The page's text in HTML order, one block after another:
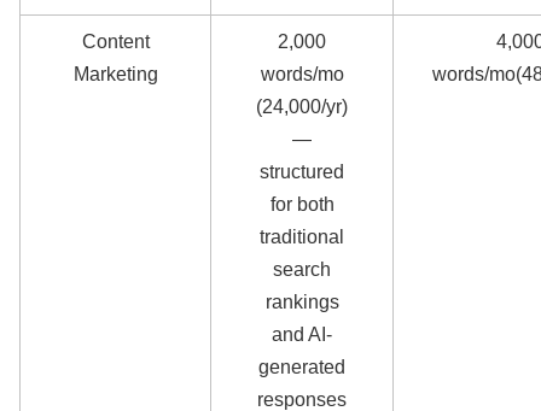
Content
Marketing
2,000
words/mo
(24,000/yr)
—
structured
for both
traditional
search
rankings
and AI-
generated
responses
words/